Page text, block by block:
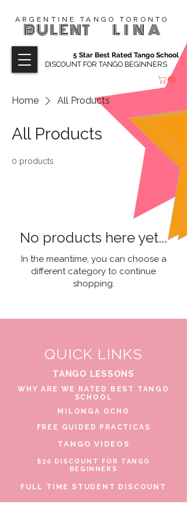
ARGENTINE TANGO TORONTO
BULENT LINA
DISCOUNT FOR TANGO BEGINNERS
5 Star Best Rated Tango School
Home All Products
All Products
0 products
No products here yet...
In the meantime, you can choose a
different category to continue
shopping.
QUICK LINKS
TANGO LESSONS
WHY ARE WE RATED BEST TANGO
SCHOOL
MILONGA OCHO
FREE GUIDED PRACTICAS
TANGO VIDEOS
$30 DISCOUNT FOR TANGO
BEGINNERS
FULL TIME STUDENT DISCOUNT